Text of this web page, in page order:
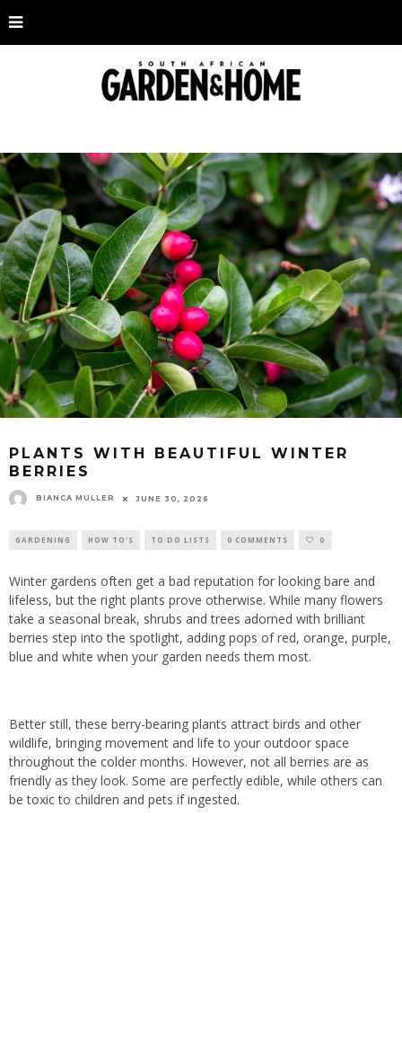
PLANTS WITH BEAUTIFUL WINTER
BERRIES
BIANCA MULLER JUNE 30, 2026
GARDENING HOW TO'S TO DO LISTS 0 COMMENTS 0
Winter gardens often get a bad reputation for looking bare and
lifeless, but the right plants prove otherwise. While many flowers
take a seasonal break, shrubs and trees adorned with brilliant
berries step into the spotlight, adding pops of red, orange, purple,
blue and white when your garden needs them most.
Better still, these berry-bearing plants attract birds and other
wildlife, bringing movement and life to your outdoor space
throughout the colder months. However, not all berries are as
friendly as they look. Some are perfectly edible, while others can
be toxic to children and pets if ingested.